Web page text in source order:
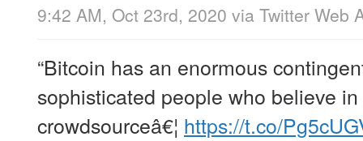
9:42 AM, Oct 23rd, 2020 via Twitter Web
“Bitcoin has an enormous
sophisticated people who believe
crowdsourceâ€¦ https://t.co/